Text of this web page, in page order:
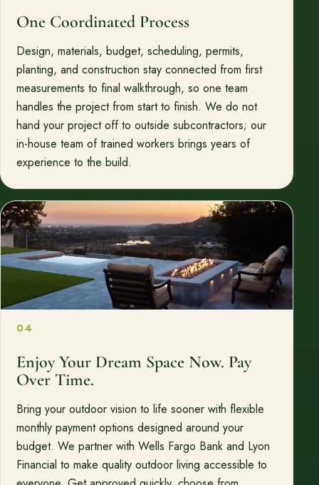
One Coordinated Process
Design, materials, budget, scheduling, permits,
planting, and construction stay connected from first
measurements to final walkthrough, so one team
handles the project from start to finish. We do not
hand your project off to outside subcontractors; our
in-house team of trained workers brings years of
experience to the build.
04
Enjoy Your Dream Space Now. Pay
Over Time.
Bring your outdoor vision to life sooner with flexible
monthly payment options designed around your
budget. We partner with Wells Fargo Bank and Lyon
Financial to make quality outdoor living accessible to